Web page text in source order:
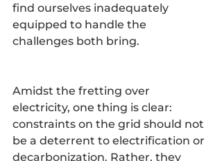
find ourselves inadequately
equipped to handle the
challenges both bring.
Amidst the fretting over
electricity, one thing is clear:
constraints on the grid should not
be a deterrent to electrification or
decarbonization. Rather, they